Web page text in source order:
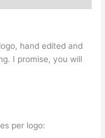
hand edited and
I promise, you will
per logo: